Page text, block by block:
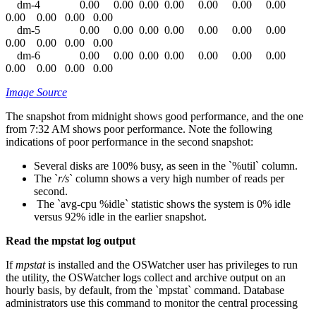
dm-4 0.00 0.00 0.00 0.00 0.00 0.00 0.00
0.00 0.00 0.00 0.00
dm-5 0.00 0.00 0.00 0.00 0.00 0.00 0.00
0.00 0.00 0.00 0.00
dm-6 0.00 0.00 0.00 0.00 0.00 0.00 0.00
0.00 0.00 0.00 0.00
Image Source
The snapshot from midnight shows good performance, and the one
from 7:32 AM shows poor performance. Note the following
indications of poor performance in the second snapshot:
Several disks are 100% busy, as seen in the `%util` column.
The `r/s` column shows a very high number of reads per
second.
The `avg-cpu %idle` statistic shows the system is 0% idle
versus 92% idle in the earlier snapshot.
Read the mpstat log output
Ifmpstatis installed and the OSWatcher user has privileges to run
the utility, the OSWatcher logs collect and archive output on an
hourly basis, by default, from the `mpstat` command. Database
administrators use this command to monitor the central processing